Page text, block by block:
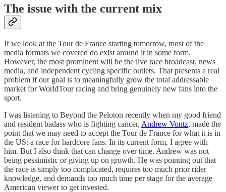
The issue with the current mix
If we look at the Tour de France starting tomorrow, most of the
media formats we covered do exist around it in some form.
However, the most prominent will be the live race broadcast, news
media, and independent cycling specific outlets. That presents a real
problem if our goal is to meaningfully grow the total addressable
market for WorldTour racing and bring genuinely new fans into the
sport.
I was listening to Beyond the Peloton recently when my good friend
and resident badass who is fighting cancer, Andrew Vontz, made the
point that we may need to accept the Tour de France for what it is in
the US: a race for hardcore fans. In its current form, I agree with
him. But I also think that can change over time. Andrew was not
being pessimistic or giving up on growth. He was pointing out that
the race is simply too complicated, requires too much prior rider
knowledge, and demands too much time per stage for the average
American viewer to get invested.